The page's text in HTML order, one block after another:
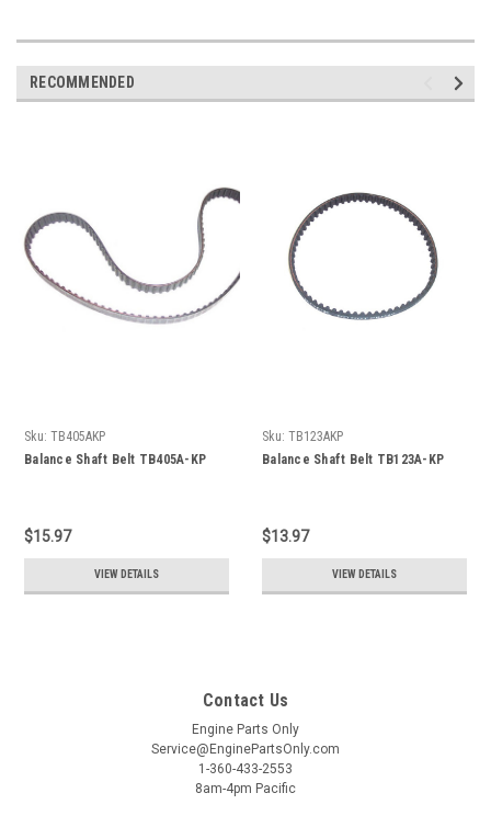
RECOMMENDED
Sku: TB405AKP
Balance Shaft Belt TB405A-KP
$15.97
VIEW DETAILS
Sku: TB123AKP
Balance Shaft Belt TB123A-KP
$13.97
VIEW DETAILS
Contact Us
Engine Parts Only
Service@EnginePartsOnly.com
1-360-433-2553
8am-4pm Pacific